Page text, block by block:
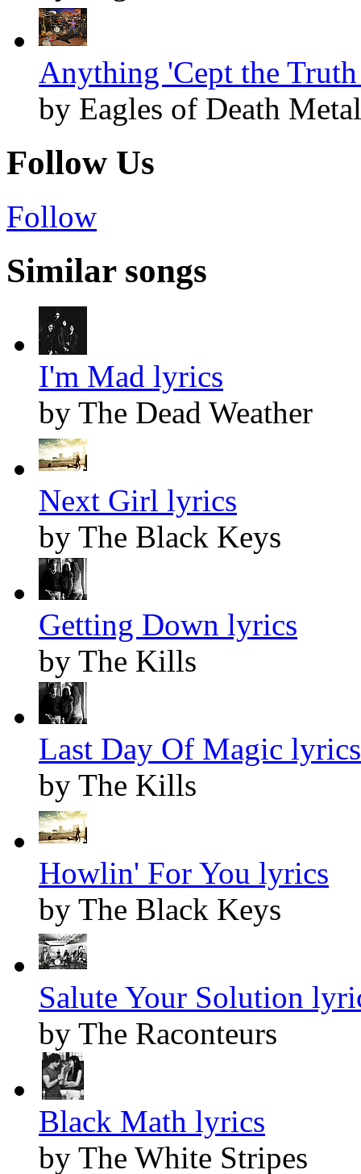
Anything 'Cept the
by Eagles of Death Metal
Follow Us
Follow
Similar songs
I'm Mad lyrics
by The Dead Weather
Next Girl lyrics
by The Black Keys
Getting Down lyrics
by The Kills
Last Day Of Magic lyrics
by The Kills
Howlin' For You lyrics
by The Black Keys
Salute Your Solution
by The Raconteurs
Black Math lyrics
by The White Stripes